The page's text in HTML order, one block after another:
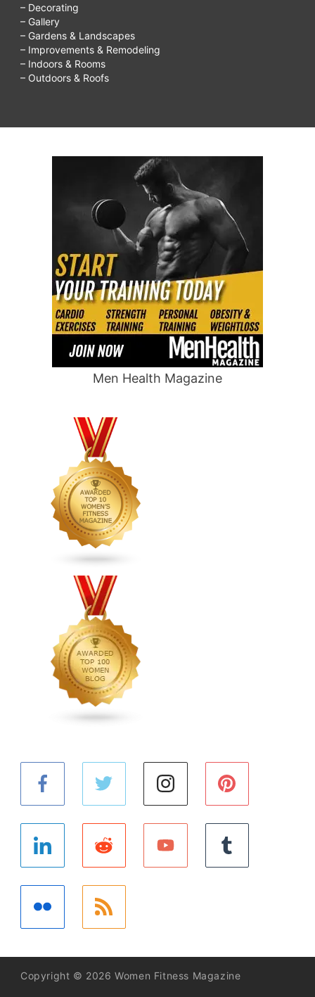
– Decorating
– Gallery
– Gardens & Landscapes
– Improvements & Remodeling
– Indoors & Rooms
– Outdoors & Roofs
Men Health Magazine
Copyright © 2026 Women Fitness Magazine